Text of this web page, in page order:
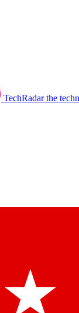
TechRadar the